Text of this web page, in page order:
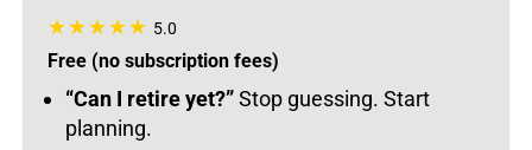
5.0
Free (no subscription fees)
“Can I retire yet?”Stop guessing. Start
planning.